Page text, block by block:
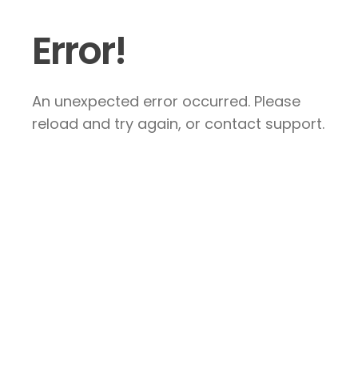
Error!
An unexpected error occurred. Please
reload and try again, or contact support.